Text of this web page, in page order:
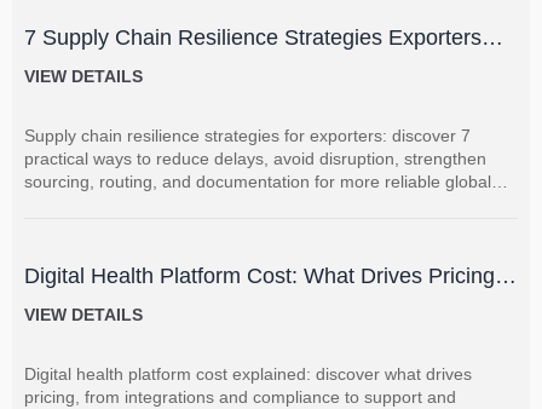
7 Supply Chain Resilience Strategies Exporters
Can Use to Reduce Delay and Disruption Risks
VIEW DETAILS
Supply chain resilience strategies for exporters: discover 7
practical ways to reduce delays, avoid disruption, strengthen
sourcing, routing, and documentation for more reliable global
Digital Health Platform Cost: What Drives Pricing
and How to Budget Accurately?
VIEW DETAILS
Digital health platform cost explained: discover what drives
pricing, from integrations and compliance to support and